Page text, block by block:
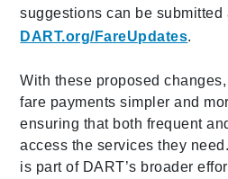
suggestions can be submitted
DART.org/FareUpdates.
With these proposed
fare payments simpler and
ensuring that both frequent
access the services they
is part of DART’s broader